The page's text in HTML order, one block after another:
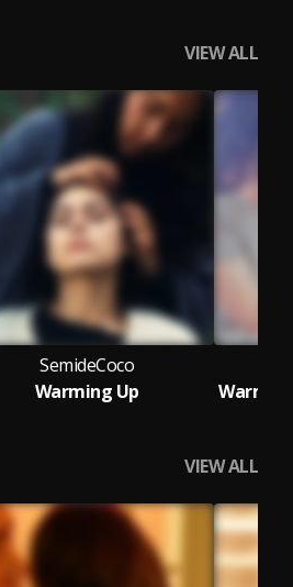
VIEW ALL
SemideCoco
Warming Up
VIEW ALL